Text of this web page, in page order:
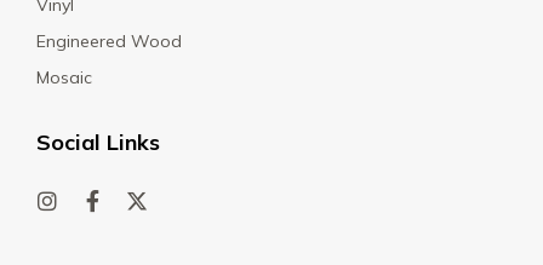
Vinyl
Engineered Wood
Mosaic
Social Links